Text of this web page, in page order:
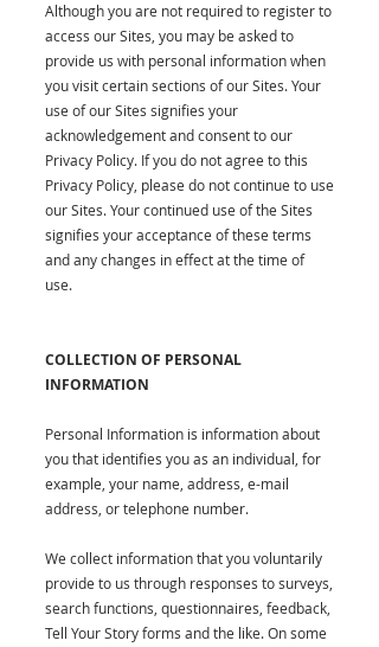
Although you are not required to register to
access our Sites, you may be asked to
provide us with personal information when
you visit certain sections of our Sites. Your
use of our Sites signifies your
acknowledgement and consent to our
Privacy Policy. If you do not agree to this
Privacy Policy, please do not continue to use
our Sites. Your continued use of the Sites
signifies your acceptance of these terms
and any changes in effect at the time of
use.
COLLECTION OF PERSONAL
INFORMATION
Personal Information is information about
you that identifies you as an individual, for
example, your name, address, e-mail
address, or telephone number.
We collect information that you voluntarily
provide to us through responses to surveys,
search functions, questionnaires, feedback,
Tell Your Story forms and the like. On some